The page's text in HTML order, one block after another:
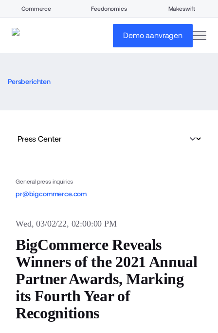
Commerce Feedonomics Makeswift
Demo aanvragen
Persberichten
General press inquiries
pr@bigcommerce.com
Wed, 03/02/22, 02:00:00 PM
BigCommerce Reveals
Winners of the 2021 Annual
Partner Awards, Marking
its Fourth Year of
Recognitions